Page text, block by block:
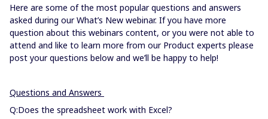
Here are some of the most popular questions and answers
asked during our What’s New webinar. If you have more
question about this webinars content, or you were not able to
attend and like to learn more from our Product experts please
post your questions below and we’ll be happy to help!
Questions and Answers
Q:Does the spreadsheet work with Excel?